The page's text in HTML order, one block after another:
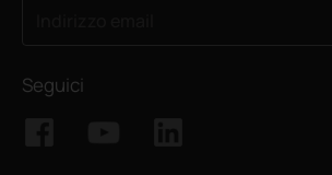
Seguici